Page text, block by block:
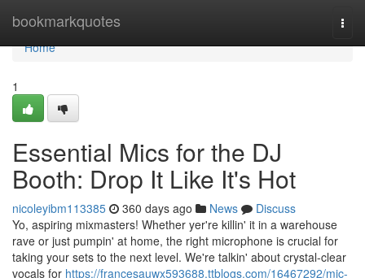
bookmarkquotes
Home
Home
1
Essential Mics for the DJ
Booth: Drop It Like It's Hot
nicoleyibm113385 360 days ago News
Discuss
Yo, aspiring mixmasters! Whether yer're killin' it in a warehouse
rave or just pumpin' at home, the right microphone is crucial for
taking your sets to the next level. We're talkin' about crystal-clear
vocals for https://francesauwx593688.ttblogs.com/16467292/mic-